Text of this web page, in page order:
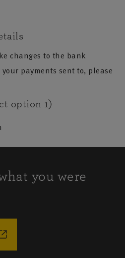
changes to the bank
payments sent to, please
option 1)
you were